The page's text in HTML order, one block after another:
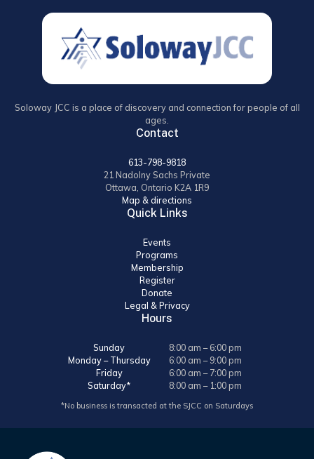
Soloway JCC is a place of discovery and connection for people of all
ages.
Contact
613-798-9818
21 Nadolny Sachs Private
Ottawa, Ontario K2A 1R9
Map & directions
Quick Links
Events
Programs
Membership
Register
Donate
Legal & Privacy
Hours
Sunday
8:00 am – 6:00 pm
Monday – Thursday
6:00 am – 9:00 pm
Friday
6:00 am – 7:00 pm
Saturday*
8:00 am – 1:00 pm
*No business is transacted at the SJCC on Saturdays